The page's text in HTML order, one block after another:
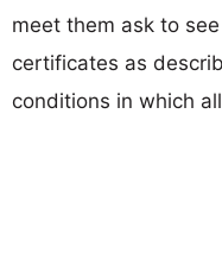
meet them ask to
certificates as
conditions in which